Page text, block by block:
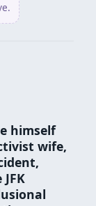
himself
wife,